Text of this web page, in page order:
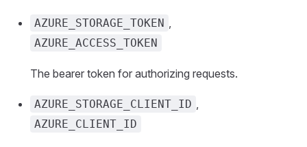
AZURE_STORAGE_TOKEN ,
AZURE_ACCESS_TOKEN
The bearer token for authorizing requests.
AZURE_STORAGE_CLIENT_ID ,
AZURE_CLIENT_ID